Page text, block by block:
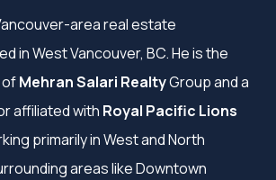
area real estate
in West Vancouver, BC. He is the
ofMehran Salari RealtyGroup and a
affiliated with Royal Pacific Lions
primarily in West and North
areas like Downtown